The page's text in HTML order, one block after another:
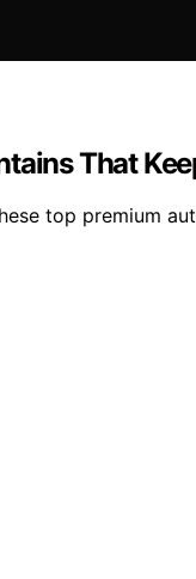
That
top premium